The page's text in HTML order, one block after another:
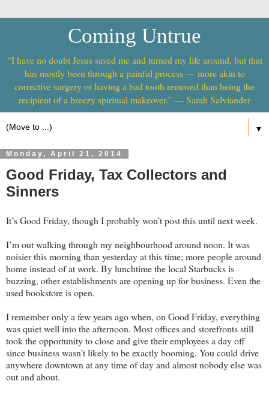
Coming Untrue
“I have no doubt Jesus saved me and turned my life around, but that
has mostly been through a painful process — more akin to
corrective surgery or having a bad tooth removed than being the
recipient of a breezy spiritual makeover.” — Sarah Salviander
▼
Monday, April 21, 2014
Good Friday, Tax Collectors and
Sinners
It’s Good Friday, though I probably won’t post this until next week.
I’m out walking through my neighbourhood around noon. It was
noisier this morning than yesterday at this time; more people around
home instead of at work. By lunchtime the local Starbucks is
buzzing, other establishments are opening up for business. Even the
used bookstore is open.
I remember only a few years ago when, on Good Friday, everything
was quiet well into the afternoon. Most offices and storefronts still
took the opportunity to close and give their employees a day off
since business wasn’t likely to be exactly booming. You could drive
anywhere downtown at any time of day and almost nobody else was
out and about.